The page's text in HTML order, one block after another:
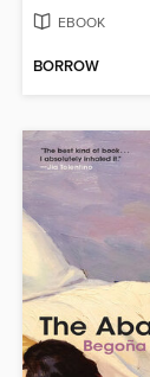
EBOOK
BORROW